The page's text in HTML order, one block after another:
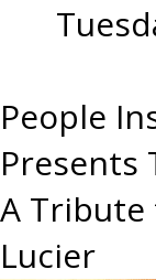
People
Presents
A Tribute
Lucier